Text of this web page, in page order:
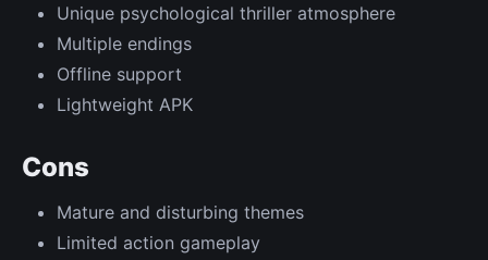
Unique psychological thriller atmosphere
Multiple endings
Offline support
Lightweight APK
Cons
Mature and disturbing themes
Limited action gameplay